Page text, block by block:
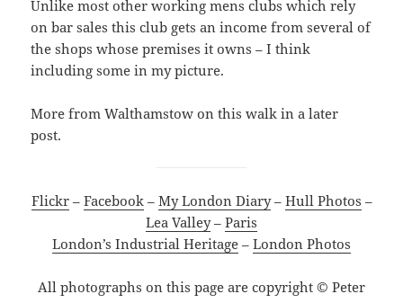
Unlike most other working mens clubs which rely
on bar sales this club gets an income from several of
the shops whose premises it owns – I think
including some in my picture.
More from Walthamstow on this walk in a later
post.
Flickr– Facebook– My London Diary– Hull Photos –
Lea Valley– Paris
London’s Industrial Heritage – London Photos
All photographs on this page are copyright © Peter